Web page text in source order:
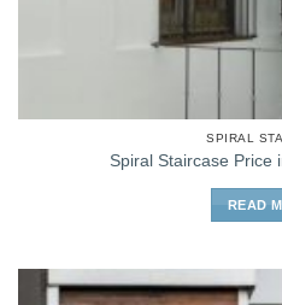
SPIRAL
Spiral Staircase Price
READ